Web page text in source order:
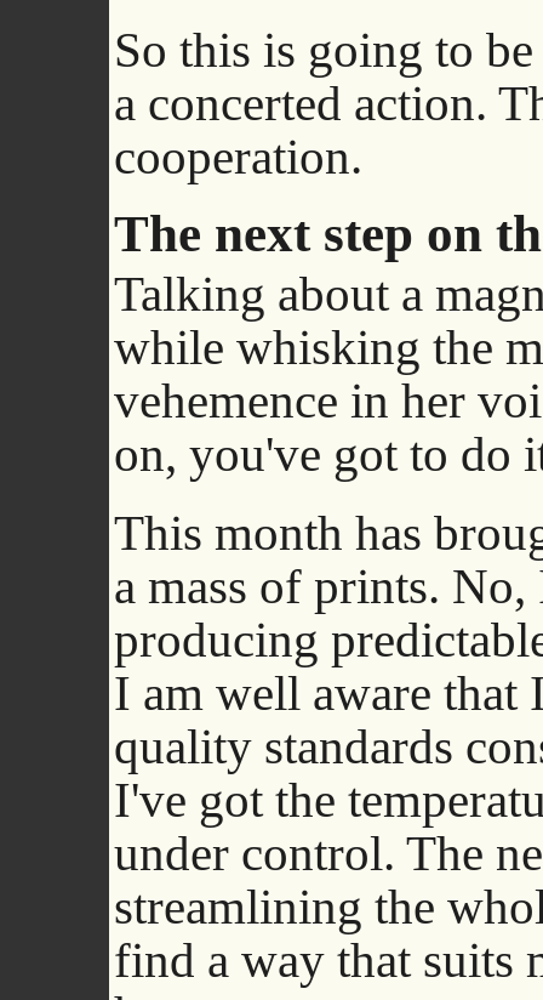
So this is going to
a concerted action.
cooperation.
The next step on
Talking about a
while whisking the
vehemence in her
on, you've got to do
This month has
a mass of prints.
producing
I am well aware that
quality standards
I've got the
under control. The
streamlining the
find a way that suits